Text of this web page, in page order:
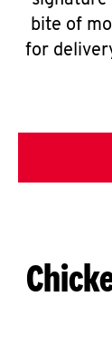
bite of
for